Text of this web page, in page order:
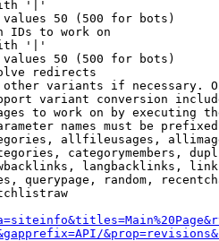
'|'
50 (500 for bots)
IDs to work on
'|'
50 (500 for bots)
redirects
variants if necessary.
variant conversion
to work on by executing
names must be
allfileusages,
categorymembers,
langbacklinks,
querypage, random,